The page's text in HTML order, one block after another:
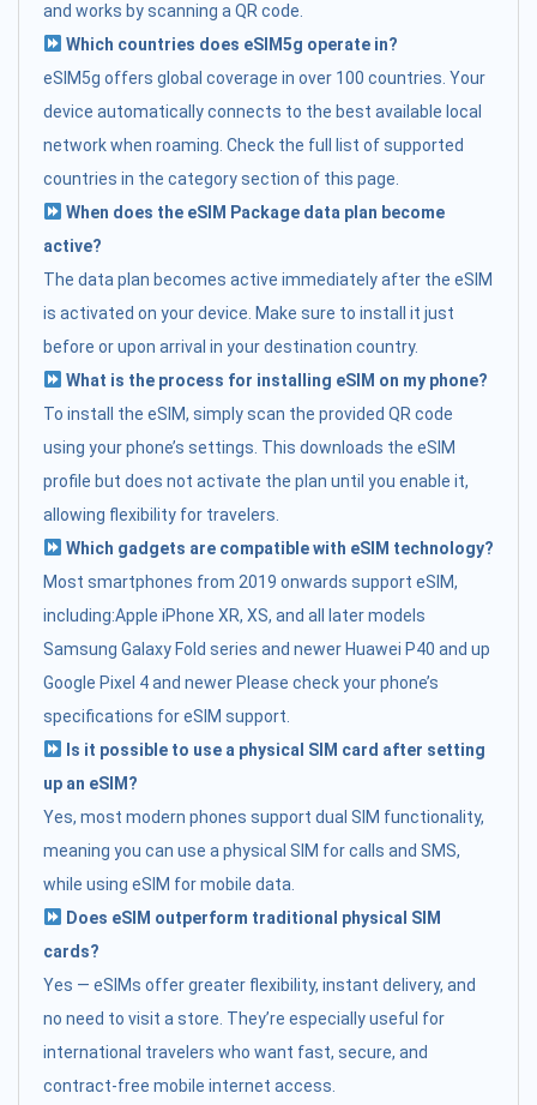
and works by scanning a QR code.
Which countries does eSIM5g operate in?
eSIM5g offers global coverage in over 100 countries. Your
device automatically connects to the best available local
network when roaming. Check the full list of supported
countries in the category section of this page.
When does the eSIM Package data plan become
active?
The data plan becomes active immediately after the eSIM
is activated on your device. Make sure to install it just
before or upon arrival in your destination country.
What is the process for installing eSIM on my phone?
To install the eSIM, simply scan the provided QR code
using your phone’s settings. This downloads the eSIM
profile but does not activate the plan until you enable it,
allowing flexibility for travelers.
Which gadgets are compatible with eSIM technology?
Most smartphones from 2019 onwards support eSIM,
including:Apple iPhone XR, XS, and all later models
Samsung Galaxy Fold series and newer Huawei P40 and up
Google Pixel 4 and newer Please check your phone’s
specifications for eSIM support.
Is it possible to use a physical SIM card after setting
up an eSIM?
Yes, most modern phones support dual SIM functionality,
meaning you can use a physical SIM for calls and SMS,
while using eSIM for mobile data.
Does eSIM outperform traditional physical SIM
cards?
Yes — eSIMs offer greater flexibility, instant delivery, and
no need to visit a store. They’re especially useful for
international travelers who want fast, secure, and
contract-free mobile internet access.